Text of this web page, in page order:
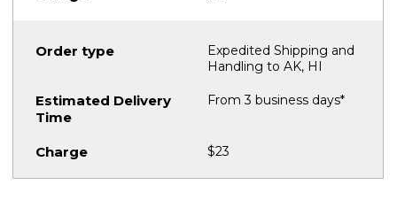
Expedited Shipping and
Handling to AK, HI
From 3 business days*
$23